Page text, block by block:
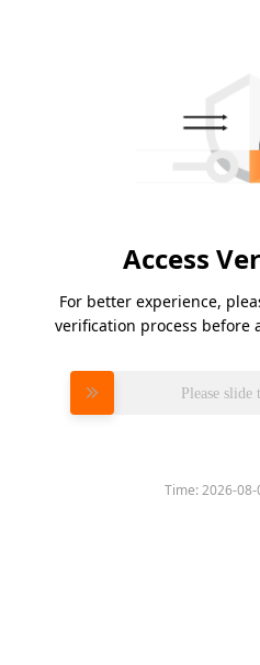
Access
For better experience,
verification process before
Please
Time:2026-08-